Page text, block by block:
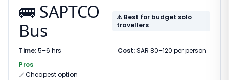
🚌 SAPTCO
Bus
⚠️ Best for budget solo
travellers
Time:5–6 hrs Cost:SAR 80–120 per person
Pros
✅Cheapest option